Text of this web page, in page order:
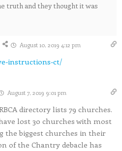
truth and they thought it was
August 10, 2019 4:12 pm
instructions-ct/
August 7, 2019 9:01 pm
directory lists 79 churches.
lost 30 churches with most
the biggest churches in their
of the Chantry debacle has